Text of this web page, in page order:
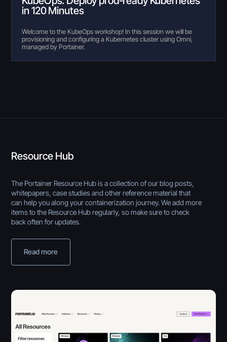
in 120 Minutes
Welcome to the KubeOps workshop! In this session we will be
provisioning and configuring a Kubernetes cluster using Omni,
managed by Portainer.
Resource Hub
The Portainer Resource Hub is a collection of our blog posts,
whitepapers, case studies and other reference material that
can help you along your containerization journey. We add more
items to the Resource Hub regularly, so make sure to check
back often for updates.
Read more